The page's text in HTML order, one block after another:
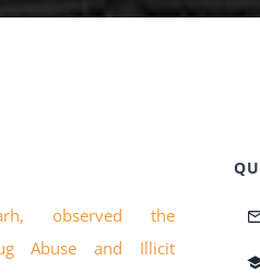
observed the
Abuse and Illicit